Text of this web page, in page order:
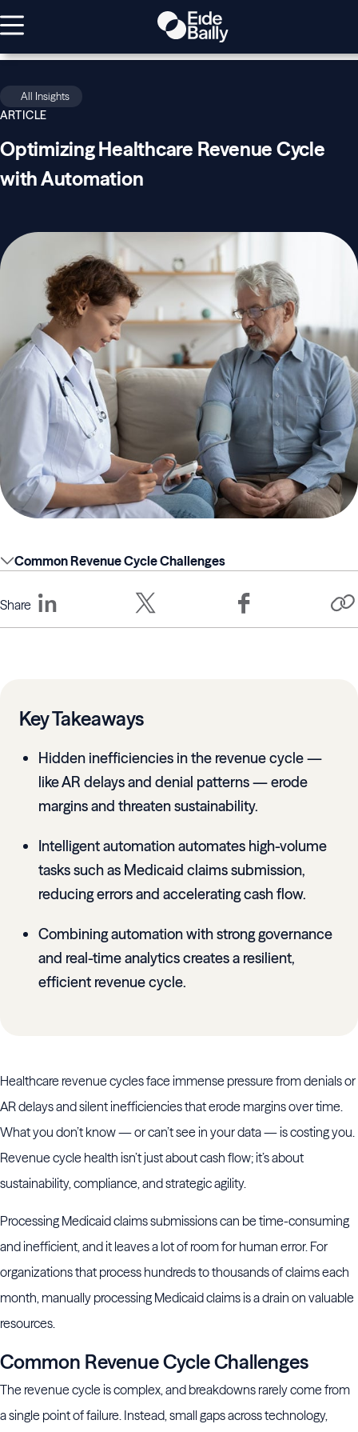
All Insights
ARTICLE
Optimizing Healthcare Revenue Cycle
with Automation
Common Revenue Cycle Challenges
Share
Key Takeaways
Hidden inefficiencies in the revenue cycle —
like AR delays and denial patterns — erode
margins and threaten sustainability.
Intelligent automation automates high-volume
tasks such as Medicaid claims submission,
reducing errors and accelerating cash flow.
Combining automation with strong governance
and real-time analytics creates a resilient,
efficient revenue cycle.
Healthcare revenue cycles face immense pressure from denials or
AR delays and silent inefficiencies that erode margins over time.
What you don’t know — or can’t see in your data — is costing you.
Revenue cycle health isn’t just about cash flow; it’s about
sustainability, compliance, and strategic agility.
Processing Medicaid claims submissions can be time-consuming
and inefficient, and it leaves a lot of room for human error. For
organizations that process hundreds to thousands of claims each
month, manually processing Medicaid claims is a drain on valuable
resources.
Common Revenue Cycle Challenges
The revenue cycle is complex, and breakdowns rarely come from
a single point of failure. Instead, small gaps across technology,